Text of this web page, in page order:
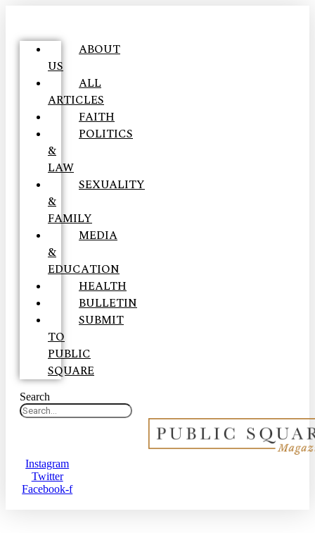
ABOUT
US
ALL
ARTICLES
FAITH
POLITICS
&
LAW
SEXUALITY
&
FAMILY
MEDIA
&
EDUCATION
HEALTH
BULLETIN
SUBMIT
TO
PUBLIC
SQUARE
Search
Instagram
Twitter
Facebook-f